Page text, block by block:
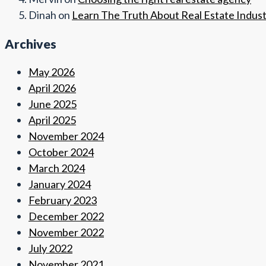
Dinah on Learn The Truth About Real Estate
Archives
May 2026
April 2026
June 2025
April 2025
November 2024
October 2024
March 2024
January 2024
February 2023
December 2022
November 2022
July 2022